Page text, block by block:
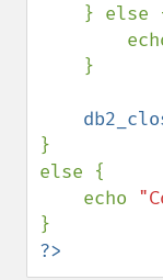
}
else {
    echo
?>